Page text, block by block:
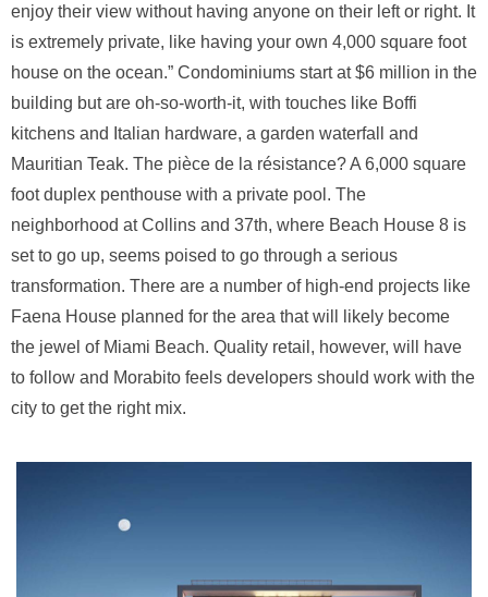
enjoy their view without having anyone on their left or right. It
is extremely private, like having your own 4,000 square foot
house on the ocean.” Condominiums start at $6 million in the
building but are oh-so-worth-it, with touches like Boffi
kitchens and Italian hardware, a garden waterfall and
Mauritian Teak. The pièce de la résistance? A 6,000 square
foot duplex penthouse with a private pool. The
neighborhood at Collins and 37th, where Beach House 8 is
set to go up, seems poised to go through a serious
transformation. There are a number of high-end projects like
Faena House planned for the area that will likely become
the jewel of Miami Beach. Quality retail, however, will have
to follow and Morabito feels developers should work with the
city to get the right mix.